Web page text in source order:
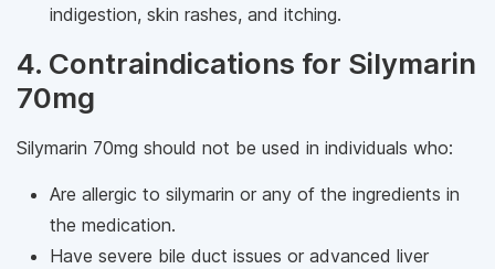
indigestion, skin rashes, and itching.
4. Contraindications for Silymarin
70mg
Silymarin 70mg should not be used in individuals who:
Are allergic to silymarin or any of the ingredients in
the medication.
Have severe bile duct issues or advanced liver